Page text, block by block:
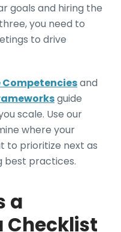
goals and hiring the
you need to
to drive
Competenciesand
guide
scale. Use our
where your
to prioritize next as
best practices.
a
Checklist